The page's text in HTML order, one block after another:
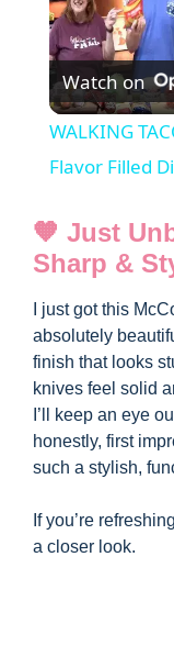
Watch on
WALKING
Flavor Filled
🧡 Just
Sharp &
I just got this
absolutely
finish that looks
knives feel solid
I’ll keep an eye
honestly, first
such a stylish,
If you’re
a closer look.